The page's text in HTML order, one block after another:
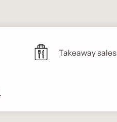
Takeaway sales